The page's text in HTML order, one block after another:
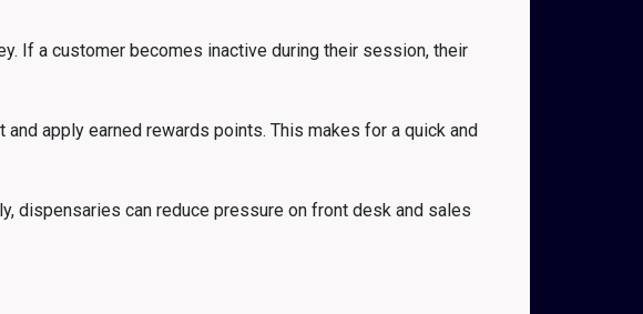
If a customer becomes inactive during their session, their
apply earned rewards points. This makes for a quick and
dispensaries can reduce pressure on front desk and sales